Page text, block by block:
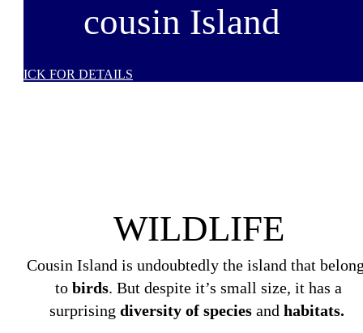
cousin Island
CLICK FOR DETAILS
WILDLIFE
Cousin Island is undoubtedly the island that
to birds. But despite it’s small size, it has a
surprising diversity of species and habitats.